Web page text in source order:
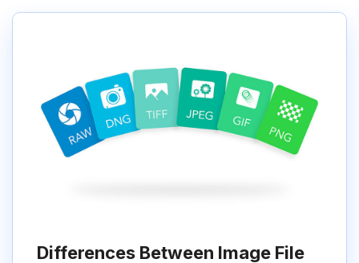
Differences Between Image File